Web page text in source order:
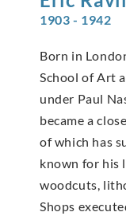
1903 - 1942
Born in
School of Art
under Paul
became a
of which has
known for his
woodcuts,
Shops